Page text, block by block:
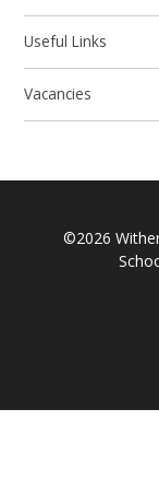
Useful Links
Vacancies
©2026